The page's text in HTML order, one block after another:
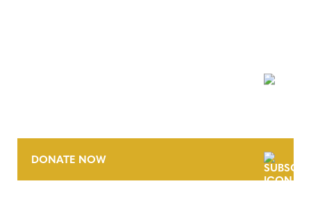
DONATE NOW